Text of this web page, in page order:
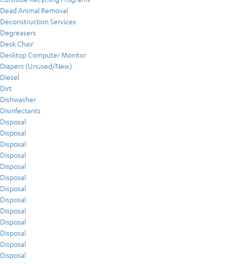
Dead Animal Removal
Deconstruction Services
Degreasers
Desk Chair
Desktop Computer Monitor
Diapers (Unused/New)
Diesel
Dirt
Dishwasher
Disinfectants
Disposal
Disposal
Disposal
Disposal
Disposal
Disposal
Disposal
Disposal
Disposal
Disposal
Disposal
Disposal
Disposal